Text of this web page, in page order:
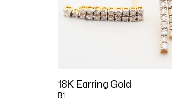
18K Earring Gold
฿1